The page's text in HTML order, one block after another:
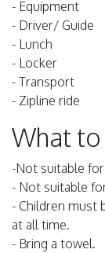
- Equipment
- Driver/ Guide
- Lunch
- Locker
- Transport
- Zipline ride
What
-Not suitable
- Not suitable
- Children must
at all time.
- Bring a towel.